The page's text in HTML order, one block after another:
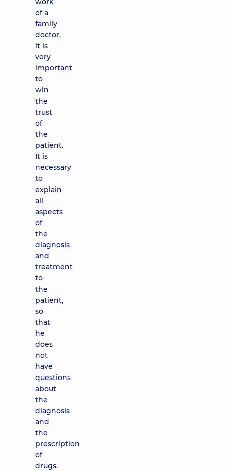
of a
family
doctor,
it is
very
important
to
win
the
trust
of
the
patient.
It is
necessary
to
explain
all
aspects
of
the
diagnosis
and
treatment
to
the
patient,
so
that
he
does
not
have
questions
about
the
diagnosis
and
the
prescription
of
drugs.